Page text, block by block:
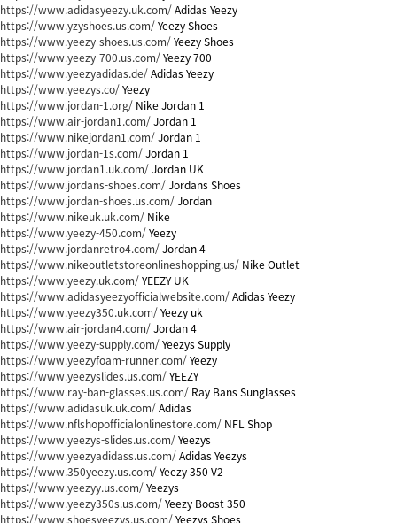
https://www.adidasyeezy.uk.com/Adidas Yeezy
https://www.yzyshoes.us.com/Yeezy Shoes
https://www.yeezy-shoes.us.com/Yeezy Shoes
https://www.yeezy-700.us.com/Yeezy 700
https://www.yeezyadidas.de/Adidas Yeezy
https://www.yeezys.co/Yeezy
https://www.jordan-1.org/ Nike Jordan 1
https://www.air-jordan1.com/Jordan 1
https://www.nikejordan1.com/Jordan 1
https://www.jordan-1s.com/Jordan 1
https://www.jordan1.uk.com/Jordan UK
https://www.jordans-shoes.com/Jordans Shoes
https://www.jordan-shoes.us.com/Jordan
https://www.nikeuk.uk.com/ Nike
https://www.yeezy-450.com/Yeezy
https://www.jordanretro4.com/Jordan 4
https://www.nikeoutletstoreonlineshopping.us/ Nike Outlet
https://www.yeezy.uk.com/YEEZY UK
https://www.adidasyeezyofficialwebsite.com/Adidas Yeezy
https://www.yeezy350.uk.com/Yeezy uk
https://www.air-jordan4.com/Jordan 4
https://www.yeezy-supply.com/Yeezys Supply
https://www.yeezyfoam-runner.com/Yeezy
https://www.yeezyslides.us.com/YEEZY
https://www.ray-ban-glasses.us.com/ Ray Bans Sunglasses
https://www.adidasuk.uk.com/Adidas
https://www.nflshopofficialonlinestore.com/ NFL Shop
https://www.yeezys-slides.us.com/Yeezys
https://www.yeezyadidass.us.com/Adidas Yeezys
https://www.350yeezy.us.com/Yeezy 350 V2
https://www.yeezyy.us.com/Yeezys
https://www.yeezy350s.us.com/Yeezy Boost 350
https://www.shoesyeezys.us.com/Yeezys Shoes